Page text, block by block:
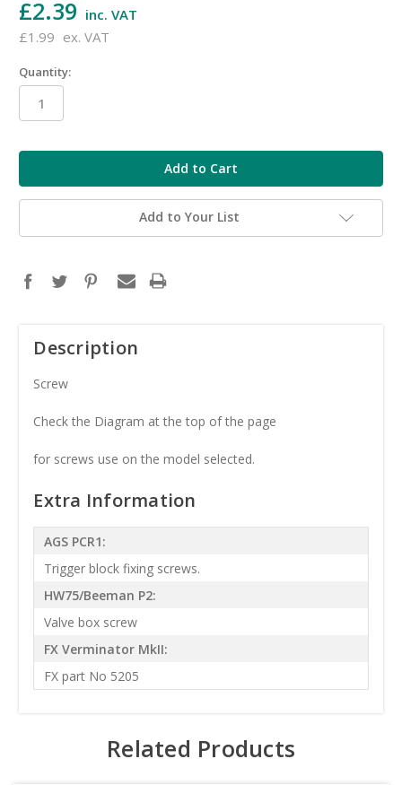
£2.39 inc. VAT
£1.99 ex. VAT
Quantity:
Add to Your List
Description
Screw
Check the Diagram at the top of the page
for screws use on the model selected.
Extra Information
AGS PCR1:
Trigger block fixing screws.
HW75/Beeman P2:
Valve box screw
FX Verminator MkII:
FX part No 5205
Related Products